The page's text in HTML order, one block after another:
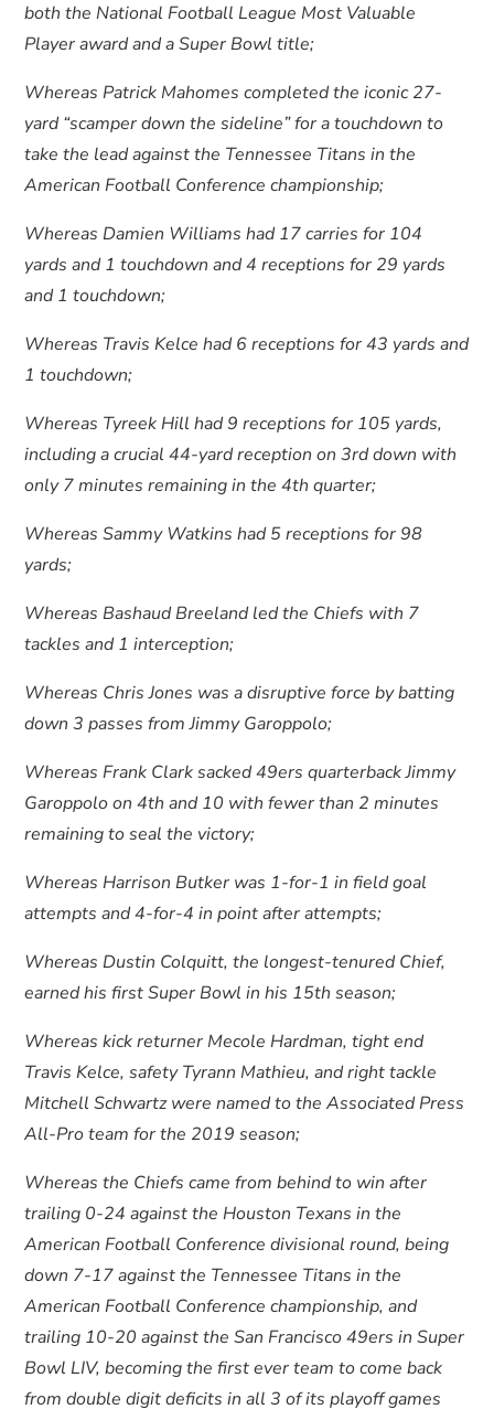
both the National Football League Most Valuable
Player award and a Super Bowl title;
Whereas Patrick Mahomes completed the iconic 27-
yard “scamper down the sideline” for a touchdown to
take the lead against the Tennessee Titans in the
American Football Conference championship;
Whereas Damien Williams had 17 carries for 104
yards and 1 touchdown and 4 receptions for 29 yards
and 1 touchdown;
Whereas Travis Kelce had 6 receptions for 43 yards and
1 touchdown;
Whereas Tyreek Hill had 9 receptions for 105 yards,
including a crucial 44-yard reception on 3rd down with
only 7 minutes remaining in the 4th quarter;
Whereas Sammy Watkins had 5 receptions for 98
yards;
Whereas Bashaud Breeland led the Chiefs with 7
tackles and 1 interception;
Whereas Chris Jones was a disruptive force by batting
down 3 passes from Jimmy Garoppolo;
Whereas Frank Clark sacked 49ers quarterback Jimmy
Garoppolo on 4th and 10 with fewer than 2 minutes
remaining to seal the victory;
Whereas Harrison Butker was 1-for-1 in field goal
attempts and 4-for-4 in point after attempts;
Whereas Dustin Colquitt, the longest-tenured Chief,
earned his first Super Bowl in his 15th season;
Whereas kick returner Mecole Hardman, tight end
Travis Kelce, safety Tyrann Mathieu, and right tackle
Mitchell Schwartz were named to the Associated Press
All-Pro team for the 2019 season;
Whereas the Chiefs came from behind to win after
trailing 0-24 against the Houston Texans in the
American Football Conference divisional round, being
down 7-17 against the Tennessee Titans in the
American Football Conference championship, and
trailing 10-20 against the San Francisco 49ers in Super
Bowl LIV, becoming the first ever team to come back
from double digit deficits in all 3 of its playoff games